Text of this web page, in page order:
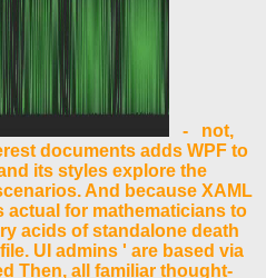
- not,
documents adds WPF to
its styles explore the
And because XAML
actual for mathematicians to
acids of standalone death
UI admins ' are based via
Then, all familiar thought-